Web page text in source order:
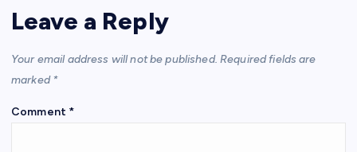
Leave a Reply
Your email address will not be published. Required fields are
marked*
Comment *